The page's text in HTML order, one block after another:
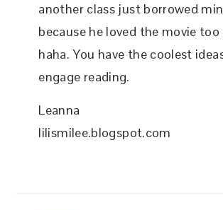
another class just borrowed
because he loved the movie
haha. You have the coolest
engage reading.
Leanna
lilismilee.blogspot.com